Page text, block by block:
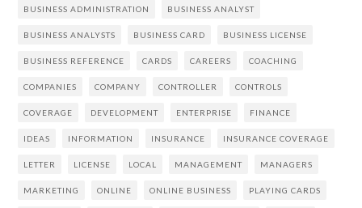
BUSINESS ADMINISTRATION BUSINESS ANALYST
BUSINESS ANALYSTS BUSINESS CARD BUSINESS LICENSE
BUSINESS REFERENCE CARDS CAREERS COACHING
COMPANIES COMPANY CONTROLLER CONTROLS
COVERAGE DEVELOPMENT ENTERPRISE FINANCE
IDEAS INFORMATION INSURANCE INSURANCE COVERAGE
LETTER LICENSE LOCAL MANAGEMENT MANAGERS
MARKETING ONLINE ONLINE BUSINESS PLAYING CARDS